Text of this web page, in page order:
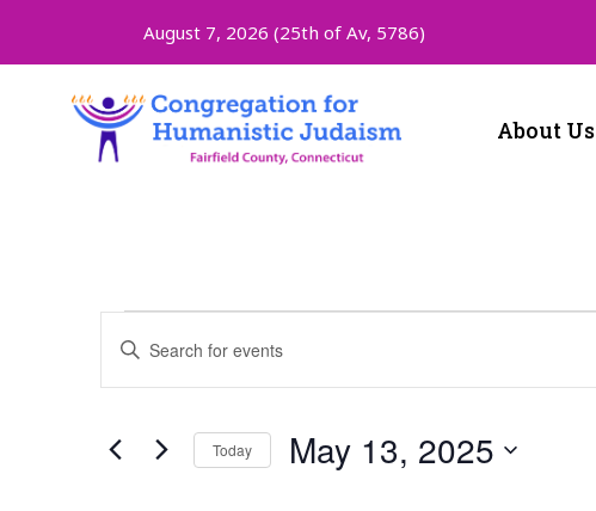
August 7, 2026 (25th of Av, 5786)
About Us
Events
Search
and
Enter
Keyword.
Search
by
Today May 13, 2025